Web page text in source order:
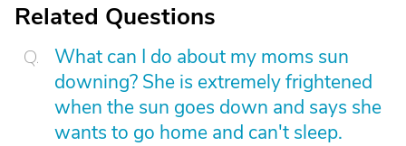
Related Questions
What can I do about my moms sun
downing? She is extremely frightened
when the sun goes down and says she
wants to go home and can't sleep.